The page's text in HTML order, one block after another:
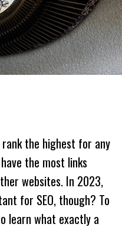
the highest for any
the most links
websites. In 2023,
for SEO, though? To
learn what exactly a